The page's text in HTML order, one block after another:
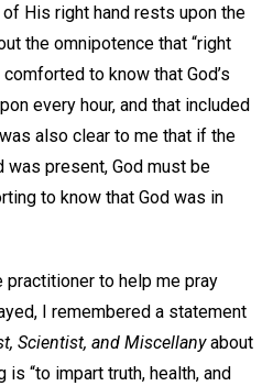
of His right hand rests upon the
the omnipotence that “right
to know that God’s
every hour, and that included
also clear to me that if the
was present, God must be
to know that God was in
practitioner to help me pray
I remembered a statement
Scientist, and Miscellanyabout
“to impart truth, health, and